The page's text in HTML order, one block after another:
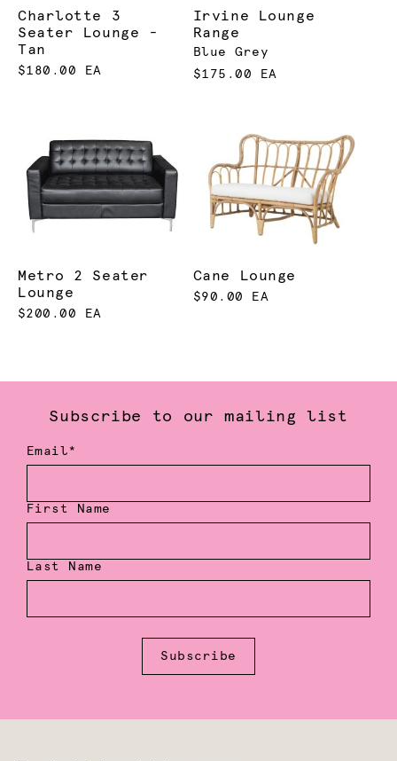
Charlotte 3
Seater Lounge -
Tan
$180.00 EA
Irvine Lounge
Range
Blue Grey
$175.00 EA
Metro 2 Seater
Lounge
$200.00 EA
Cane Lounge
$90.00 EA
Subscribe to our mailing list
Email*
First Name
Last Name
Subscribe